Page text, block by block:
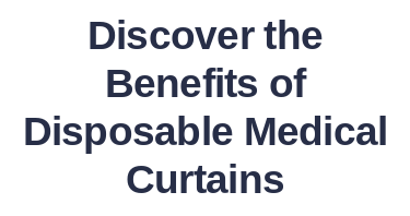
Discover the
Benefits of
Disposable Medical
Curtains
About Us